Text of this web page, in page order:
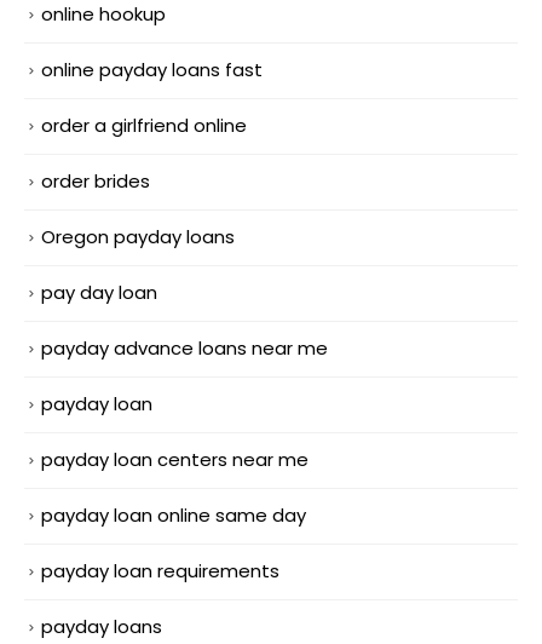
online hookup
online payday loans fast
order a girlfriend online
order brides
Oregon payday loans
pay day loan
payday advance loans near me
payday loan
payday loan centers near me
payday loan online same day
payday loan requirements
payday loans